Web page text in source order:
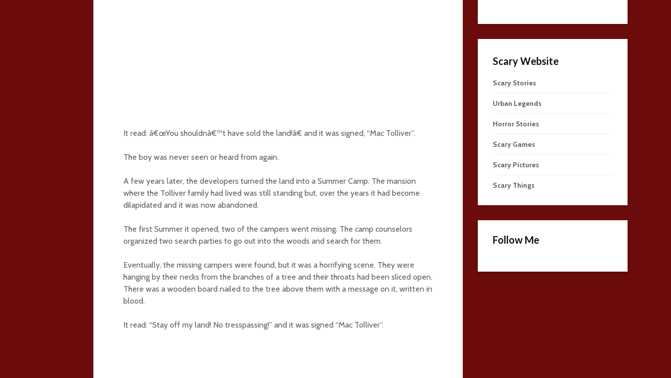
It read: â€œYou shouldnâ€™t have sold the land!â€ and it was signed, “Mac Tolliver”.
The boy was never seen or heard from again.
A few years later, the developers turned the land into a Summer Camp. The mansion
where the Tolliver family had lived was still standing but, over the years it had become
dilapidated and it was now abandoned.
The first Summer it opened, two of the campers went missing. The camp counselors
organized two search parties to go out into the woods and search for them.
Eventually, the missing campers were found, but it was a horrifying scene. They were
hanging by their necks from the branches of a tree and their throats had been sliced open.
There was a wooden board nailed to the tree above them with a message on it, written in
blood.
It read: “Stay off my land! No tresspassing!” and it was signed “Mac Tolliver”.
Scary Website
Scary Stories
Urban Legends
Horror Stories
Scary Games
Scary Pictures
Scary Things
Follow Me